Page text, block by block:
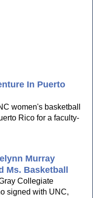
In Puerto
women's basketball
Rico for a faculty-
Murray
Ms. Basketball
Collegiate
signed with UNC,